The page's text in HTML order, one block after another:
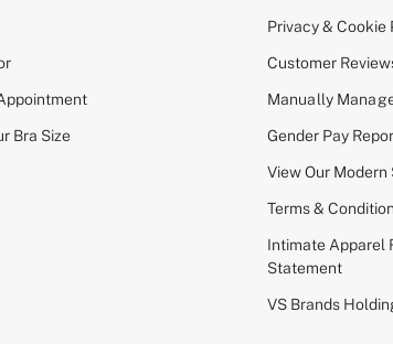
Bra Size
Privacy & Cookie
Customer
Manually
Gender Pay
View Our
Terms &
Intimate Apparel
Statement
VS Brands